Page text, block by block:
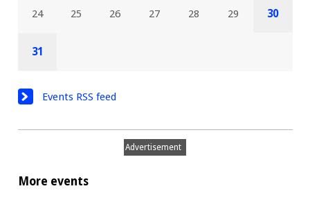
24 25 26 27 28 29 30
31
Events RSS feed
Advertisement
More events